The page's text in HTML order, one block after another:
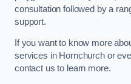
consultation followed by a
support.
If you want to know more
services in Hornchurch or
contact us to learn more.